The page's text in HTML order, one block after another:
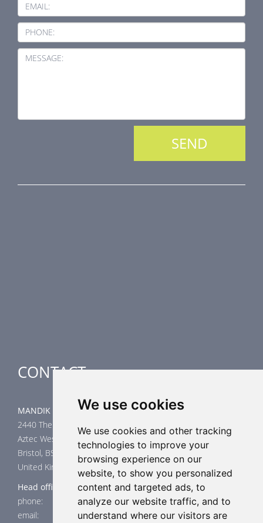
We use cookies
We use cookies and other tracking
technologies to improve your
browsing experience on our
website, to show you personalized
content and targeted ads, to
analyze our website traffic, and to
understand where our visitors are
EMAIL:
PHONE:
MESSAGE:
CONTACT
MANDIK UK Limited
2440 The Quadrant
Aztec West
Bristol, BS32 4AQ
United Kingdom
Head office
phone: +44 117 4526376
email: help@mandik.co.uk